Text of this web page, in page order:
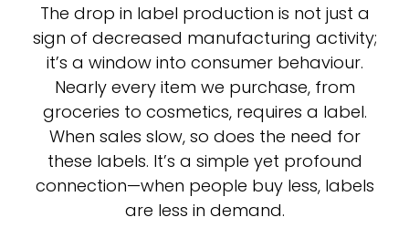
The drop in label production is not just a
sign of decreased manufacturing activity;
it’s a window into consumer behaviour.
Nearly every item we purchase, from
groceries to cosmetics, requires a label.
When sales slow, so does the need for
these labels. It’s a simple yet profound
connection—when people buy less, labels
are less in demand.